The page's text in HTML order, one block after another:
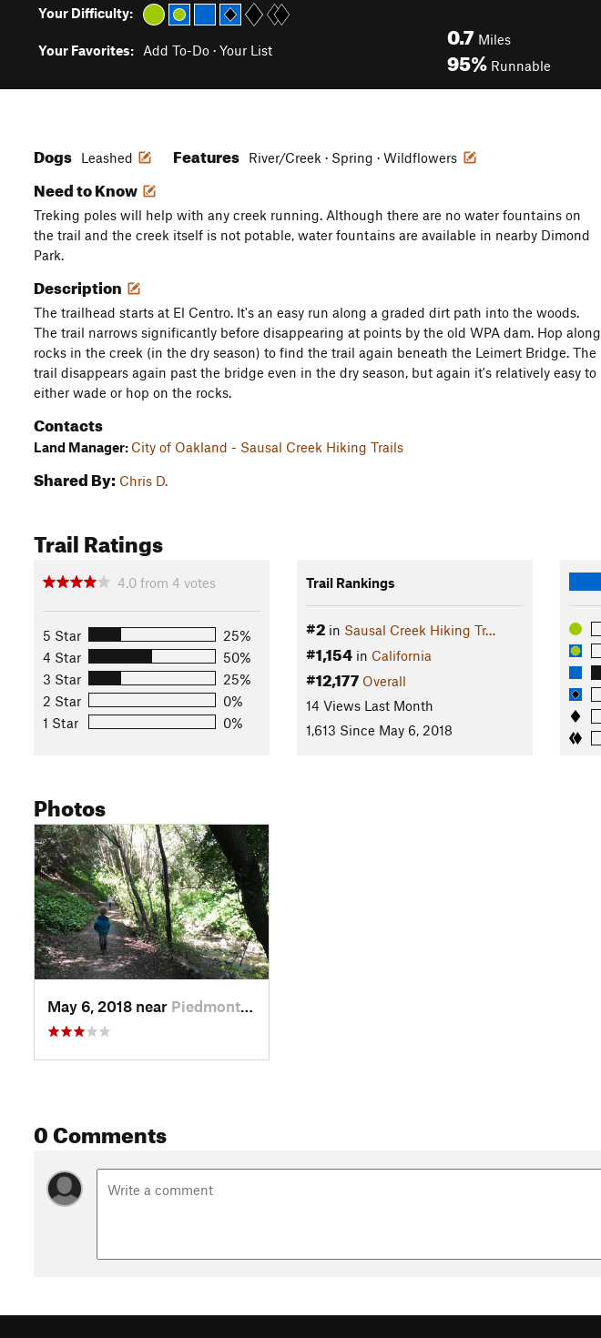
Your Difficulty:
Your Favorites: Add To-Do · Your List
0.7 Miles
95% Runnable
Dogs Leashed Features River/Creek · Spring · Wildflowers
Need to Know
Treking poles will help with any creek running. Although there are no water fountains on
the trail and the creek itself is not potable, water fountains are available in nearby Dimond
Park.
Description
The trailhead starts at El Centro. It's an easy run along a graded dirt path into the woods.
The trail narrows significantly before disappearing at points by the old WPA dam. Hop along
rocks in the creek (in the dry season) to find the trail again beneath the Leimert Bridge. The
trail disappears again past the bridge even in the dry season, but again it's relatively easy to
either wade or hop on the rocks.
Contacts
Land Manager: City of Oakland - Sausal Creek Hiking Trails
Shared By: Chris D.
Trail Ratings
4.0 from 4 votes
5 Star
25%
4 Star
50%
3 Star
25%
2 Star
0%
1 Star
0%
Trail Rankings
#2in Sausal Creek Hiking Tr…
#1,154in California
#12,177 Overall
14 Views Last Month
1,613 Since May 6, 2018
Photos
May 6, 2018 near Piedmont, CA
0 Comments